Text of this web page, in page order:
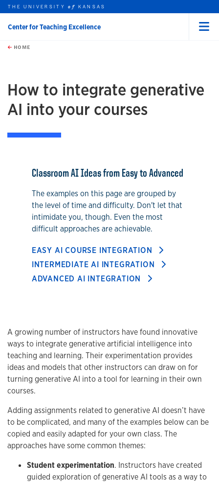
Skip to main content
this unit
THE UNIVERSITYof KANSAS
Center for Teaching Excellence
HOME
How to integrate generative
AI into your courses
Classroom AI Ideas from Easy to Advanced
The examples on this page are grouped by
the level of time and difficulty. Don't let that
intimidate you, though. Even the most
difficult approaches are achievable.
EASY AI COURSE INTEGRATION
INTERMEDIATE AI INTEGRATION
ADVANCED AI INTEGRATION
A growing number of instructors have found innovative
ways to integrate generative artificial intelligence into
teaching and learning. Their experimentation provides
ideas and models that other instructors can draw on for
turning generative AI into a tool for learning in their own
courses.
Adding assignments related to generative AI doesn’t have
to be complicated, and many of the examples below can be
copied and easily adapted for your own class. The
approaches have some common themes:
Student experimentation. Instructors have created
guided exploration of generative AI tools as a way to